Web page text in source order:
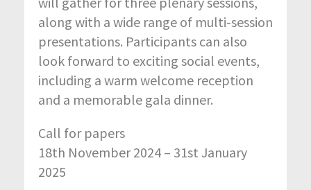
along with a wide range of multi-session
presentations. Participants can also
look forward to exciting social events,
including a warm welcome reception
and a memorable gala dinner.
Call for papers
18th November 2024 – 31st January
2025